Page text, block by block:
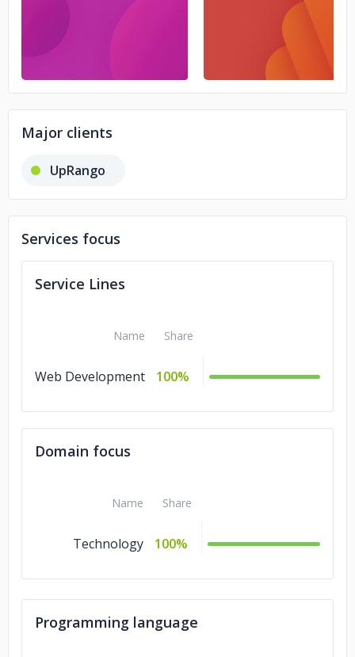
Major clients
UpRango
Services focus
Service Lines
Name Share
Web Development 100%
Domain focus
Name Share
Technology 100%
Programming language